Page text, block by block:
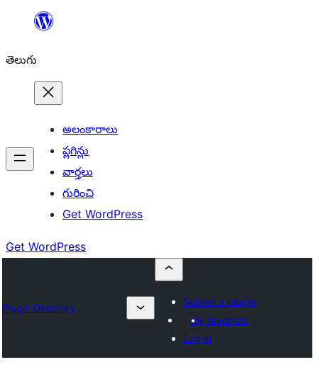
విషయానికి
తెలుగు
అలంకారాలు
ప్లగిన్లు
వార్తలు
గురించి
Get WordPress
Get WordPress
Plugin Directory
Submit a plugin
My favorites
Log in